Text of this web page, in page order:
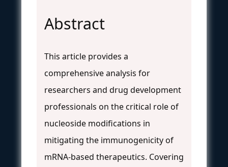
Abstract
This article provides a
comprehensive analysis for
researchers and drug development
professionals on the critical role of
nucleoside modifications in
mitigating the immunogenicity of
mRNA-based therapeutics. Covering